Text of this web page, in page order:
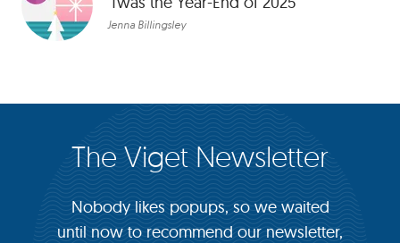
Jenna Billingsley
The Viget Newsletter
Nobody likes popups, so we waited
until now to recommend our newsletter,